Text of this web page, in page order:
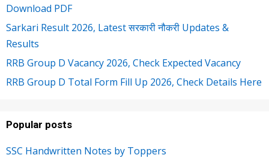
Download PDF
Sarkari Result 2026, Latest सरकारी नौकरी Updates &
Results
RRB Group D Vacancy 2026, Check Expected Vacancy
RRB Group D Total Form Fill Up 2026, Check Details Here
Popular posts
SSC Handwritten Notes by Toppers